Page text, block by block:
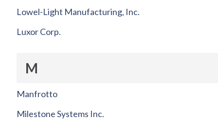
Lowel-Light Manufacturing, Inc.
Luxor Corp.
M
Manfrotto
Milestone Systems Inc.